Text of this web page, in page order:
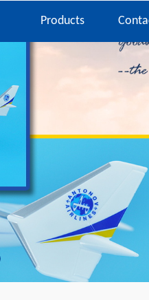
Products